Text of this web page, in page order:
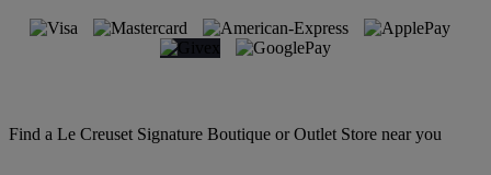
Find a Le Creuset Signature Boutique or Outlet Store near you